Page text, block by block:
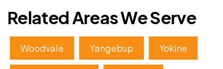
Related Areas We Serve
Woodvale Yangebup Yokine